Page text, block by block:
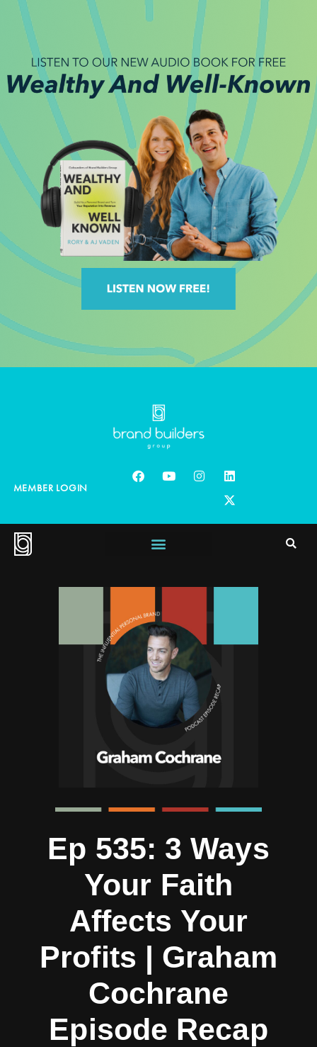
MEMBER LOGIN
Ep 535: 3 Ways
Your Faith
Affects Your
Profits | Graham
Cochrane
Episode Recap